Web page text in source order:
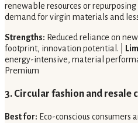
renewable resources or
demand for virgin materials and
Strengths: Reduced reliance on
footprint, innovation potential. |
energy-intensive, material
Premium
3. Circular fashion and resale
Best for: Eco-conscious consumers